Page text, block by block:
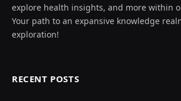
explore health insights, and more within
Your path to an expansive knowledge
exploration!
RECENT POSTS